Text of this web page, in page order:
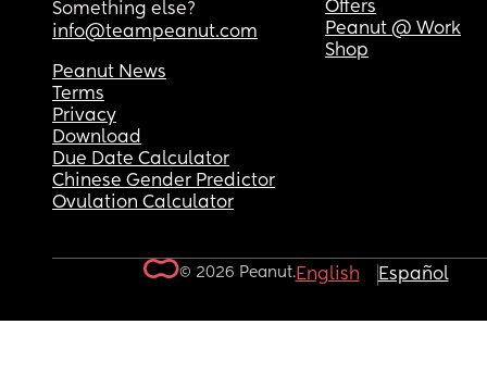
Something else?
info@teampeanut.com
Offers
Peanut @ Work
Shop
Peanut News
Terms
Privacy
Download
Due Date Calculator
Chinese Gender Predictor
Ovulation Calculator
© 2026 Peanut.English Español